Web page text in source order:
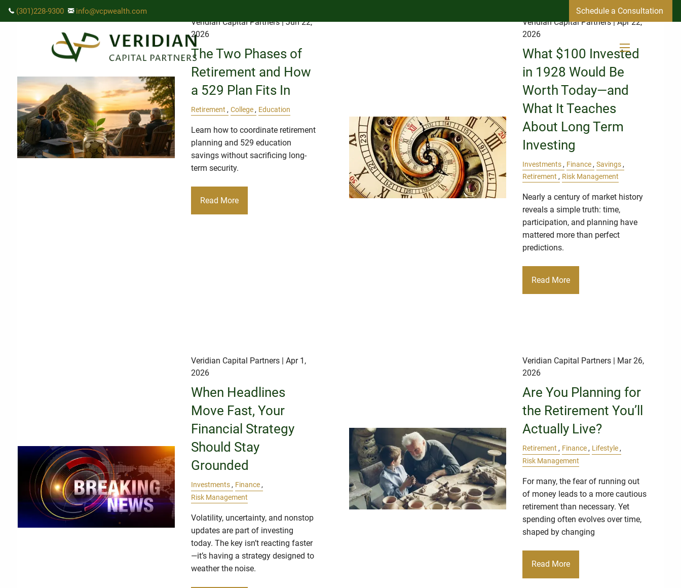
Skip to main content
(301)228-9300 info@vcpwealth.com Schedule a Consultation
menu
Veridian Capital Partners| Jun 22,
2026
The Two Phases of
Retirement and How
a 529 Plan Fits In
Retirement College Education
Learn how to coordinate retirement
planning and 529 education
savings without sacrificing long-
term security.
Read More
Veridian Capital Partners| Apr 22,
2026
What $100 Invested
in 1928 Would Be
Worth Today—and
What It Teaches
About Long Term
Investing
Investments Finance
Savings
Retirement
Risk Management
Nearly a century of market history
reveals a simple truth: time,
participation, and planning have
mattered more than perfect
predictions.
Read More
Veridian Capital Partners| Apr 1,
2026
When Headlines
Move Fast, Your
Financial Strategy
Should Stay
Grounded
Investments
Finance
Risk Management
Volatility, uncertainty, and nonstop
updates are part of investing
today. The key isn’t reacting faster
—it’s having a strategy designed to
weather the noise.
Veridian Capital Partners | Mar 26,
2026
Are You Planning for
the Retirement You’ll
Actually Live?
Retirement Finance
Lifestyle
Risk Management
For many, the fear of running out
of money leads to a more cautious
retirement than necessary. Yet
spending often evolves over time,
shaped by changing
Read More